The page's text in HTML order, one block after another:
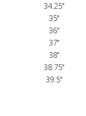
34.25"
35"
36"
37"
38"
38.75"
39.5"